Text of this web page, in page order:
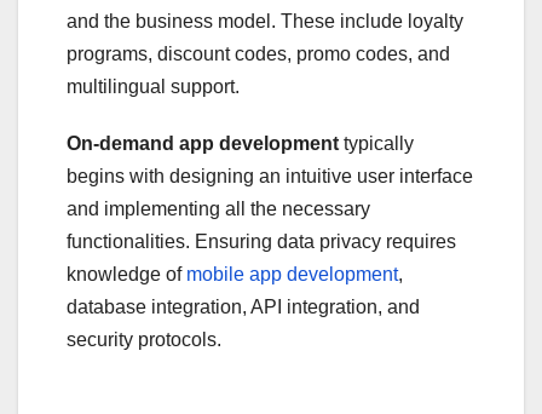
and the business model. These include loyalty
programs, discount codes, promo codes, and
multilingual support.
On-demand app development typically
begins with designing an intuitive user interface
and implementing all the necessary
functionalities. Ensuring data privacy requires
knowledge of mobile app development,
database integration, API integration, and
security protocols.